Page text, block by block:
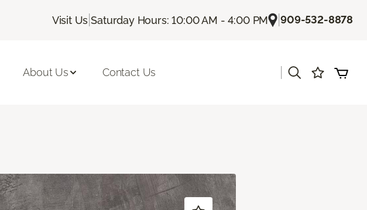
Visit Us |Saturday Hours: 10:00 AM - 4:00 PM |909-532-8878
About Us Contact Us